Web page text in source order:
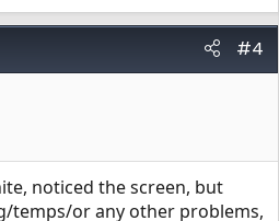
#4
noticed the screen, but
temps/or any other problems,